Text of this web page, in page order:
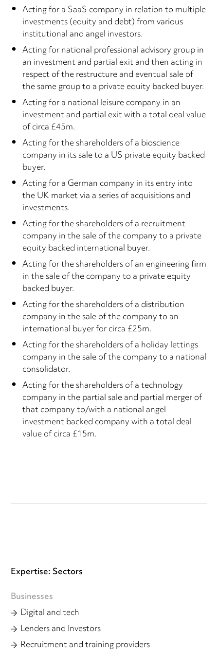
Acting for a SaaS company in relation to multiple
investments (equity and debt) from various
institutional and angel investors.
Acting for national professional advisory group in
an investment and partial exit and then acting in
respect of the restructure and eventual sale of
the same group to a private equity backed buyer.
Acting for a national leisure company in an
investment and partial exit with a total deal value
of circa £45m.
Acting for the shareholders of a bioscience
company in its sale to a US private equity backed
buyer.
Acting for a German company in its entry into
the UK market via a series of acquisitions and
investments.
Acting for the shareholders of a recruitment
company in the sale of the company to a private
equity backed international buyer.
Acting for the shareholders of an engineering firm
in the sale of the company to a private equity
backed buyer.
Acting for the shareholders of a distribution
company in the sale of the company to an
international buyer for circa £25m.
Acting for the shareholders of a holiday lettings
company in the sale of the company to a national
consolidator.
Acting for the shareholders of a technology
company in the partial sale and partial merger of
that company to/with a national angel
investment backed company with a total deal
value of circa £15m.
Expertise: Sectors
Businesses
Digital and tech
Lenders and Investors
Recruitment and training providers